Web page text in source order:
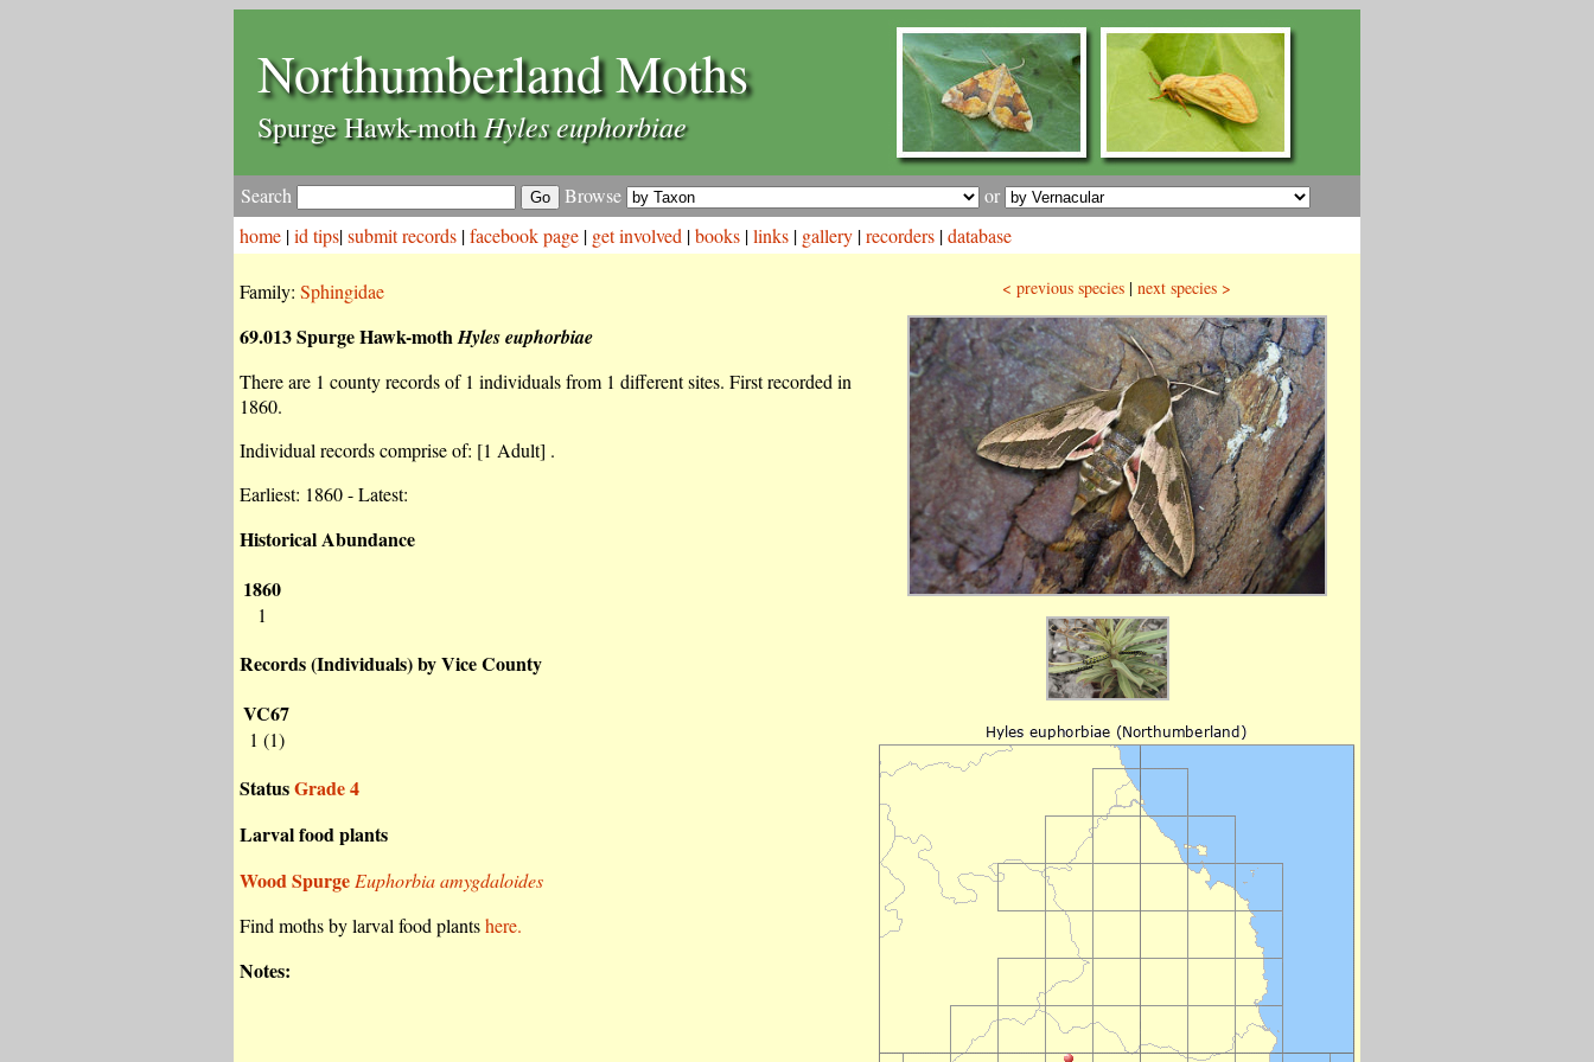
Northumberland Moths
Spurge Hawk-mothHyles euphorbiae
Search Browse
or
home |id tips|submit records |facebook page | get involved |books |links | gallery |recorders |database
Family: Sphingidae
69.013 Spurge Hawk-mothHyles euphorbiae
There are 1 county records of 1 individuals from 1 different sites. First recorded in
1860.
Individual records comprise of: [1 Adult] .
Earliest: 1860 - Latest:
Historical Abundance
1860
1
Records (Individuals) by Vice County
VC67
1 (1)
StatusGrade 4
Larval food plants
Wood Spurge Euphorbia amygdaloides
Find moths by larval food plantshere.
Notes:
< previous species | next species >